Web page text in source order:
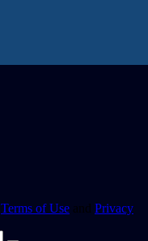
Terms of Use and Privacy